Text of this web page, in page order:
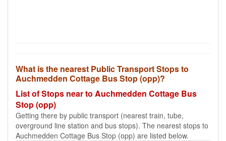
What is the nearest Public Transport Stops to
Auchmedden Cottage Bus Stop (opp)?
List of Stops near to Auchmedden Cottage Bus
Stop (opp)
Getting there by public transport (nearest train, tube,
overground line station and bus stops). The nearest stops to
Auchmedden Cottage Bus Stop (opp) are listed below.